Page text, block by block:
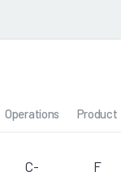
Operations Product
C- F